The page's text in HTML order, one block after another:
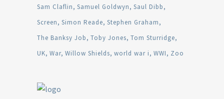
Sam Claflin Samuel Goldwyn Saul Dibb
Screen Simon Reade Stephen Graham
The Banksy Job Toby Jones Tom Sturridge
UK War Willow Shields world war i WWI Zoo